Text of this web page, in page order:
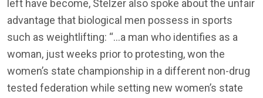
left have become, Stelzer also spoke about the unfair
advantage that biological men possess in sports
such as weightlifting: “…a man who identifies as a
woman, just weeks prior to protesting, won the
women’s state championship in a different non-drug
tested federation while setting new women’s state